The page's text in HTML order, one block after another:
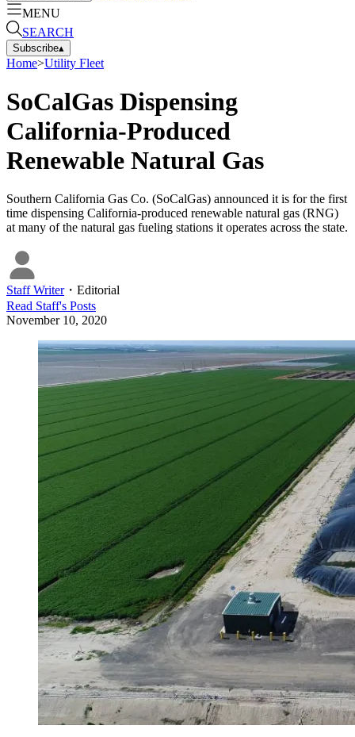
MENU
SEARCH
Subscribe▴
Home>Utility Fleet
SoCalGas Dispensing
California-Produced
Renewable Natural Gas
Southern California Gas Co. (SoCalGas) announced it is for the first
time dispensing California-produced renewable natural gas (RNG)
at many of the natural gas fueling stations it operates across the state.
Staff Writer・ Editorial
Read Staff's Posts
November 10, 2020